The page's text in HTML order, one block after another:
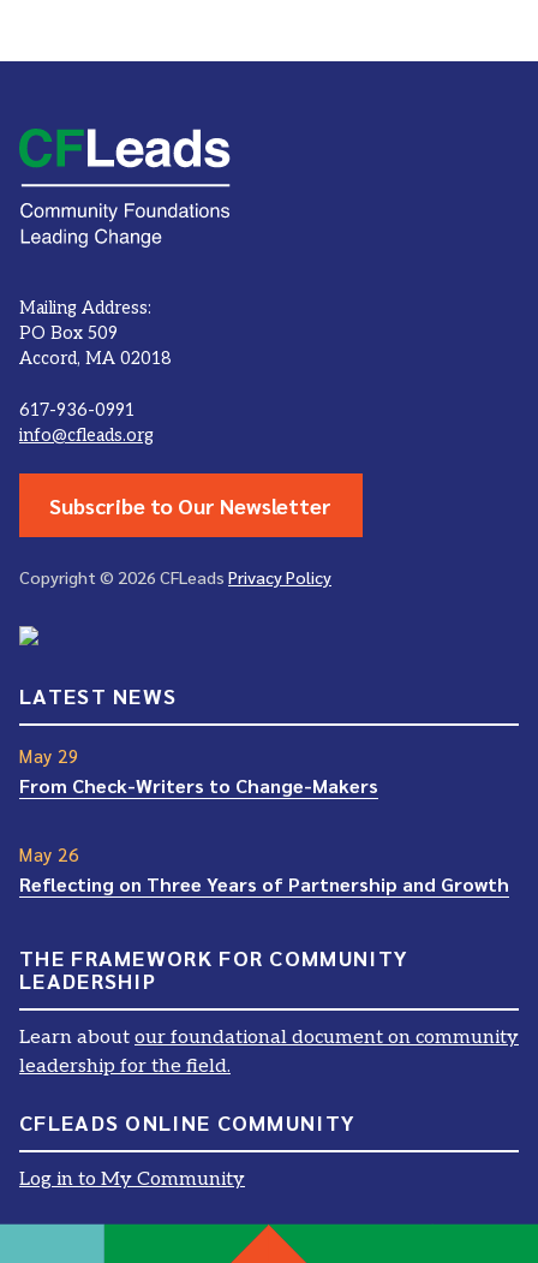
Mailing Address:
PO Box 509
Accord, MA 02018
617-936-0991
info@cfleads.org
Subscribe to Our Newsletter
Copyright © 2026 CFLeads Privacy Policy
LATEST NEWS
May 29
From Check-Writers to Change-Makers
May 26
Reflecting on Three Years of Partnership and Growth
THE FRAMEWORK FOR COMMUNITY
LEADERSHIP
Learn about our foundational document on community
leadership for the field.
CFLEADS ONLINE COMMUNITY
Log in to My Community